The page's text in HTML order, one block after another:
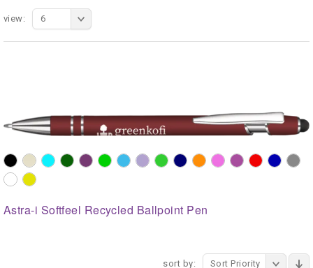
view: 6
Astra-i Softfeel Recycled Ballpoint Pen
sort by: Sort Priority